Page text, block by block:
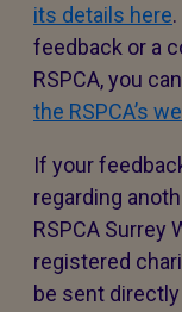
its details here
feedback or a
RSPCA, you
the RSPCA’s
If your
regarding
RSPCA Surrey
registered
be sent